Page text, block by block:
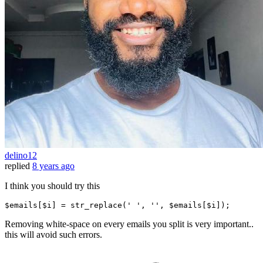
delino12
replied 8 years ago
I think you should try this
$emails[$i] = str_replace( ' ' , '' , $emails[$i]) ;
Removing white-space on every emails you split is very important..
this will avoid such errors.